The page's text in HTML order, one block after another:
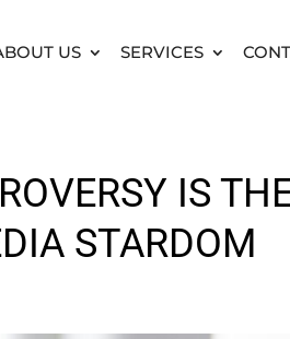
US SERVICES
IS
STARDOM